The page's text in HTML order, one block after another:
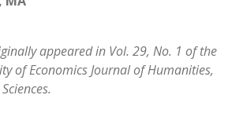
appeared in Vol. 29, No. 1 of the
of Economics Journal of Humanities,